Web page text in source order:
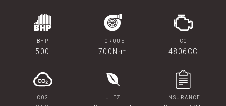
BHP
500
TORQUE
700N·m
CC
4806CC
CO2 ULEZ INSURANCE